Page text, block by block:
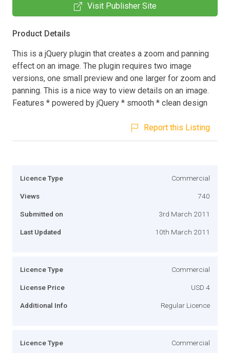
Visit Publisher Site
Product Details
This is a jQuery plugin that creates a zoom and panning
effect on an image. The plugin requires two image
versions, one small preview and one larger for zoom and
panning. This is a nice way to view details on an image.
Features * powered by jQuery * smooth * clean design
Report this Listing
Licence Type Commercial
Views 740
Submitted on 3rd March 2011
Last Updated 10th March 2011
Licence Type Commercial
License Price USD 4
Additional Info Regular Licence
Licence Type Commercial